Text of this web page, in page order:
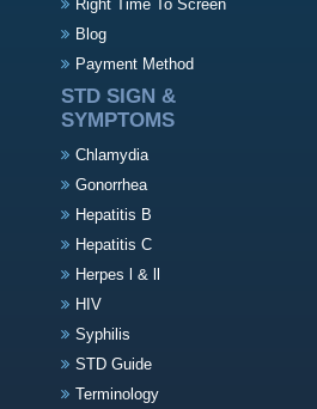
Right Time To Screen
Blog
Payment Method
STD SIGN &
SYMPTOMS
Chlamydia
Gonorrhea
Hepatitis B
Hepatitis C
Herpes l & ll
HIV
Syphilis
STD Guide
Terminology